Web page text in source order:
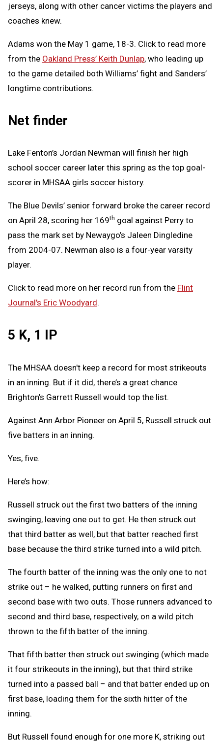
jerseys, along with other cancer victims the players and
coaches knew.
Adams won the May 1 game, 18-3. Click to read more
from the Oakland Press’ Keith Dunlap, who leading up
to the game detailed both Williams’ fight and Sanders’
longtime contributions.
Net finder
Lake Fenton’s Jordan Newman will finish her high
school soccer career later this spring as the top goal-
scorer in MHSAA girls soccer history.
The Blue Devils’ senior forward broke the career record
on April 28, scoring her 169th goal against Perry to
pass the mark set by Newaygo’s Jaleen Dingledine
from 2004-07. Newman also is a four-year varsity
player.
Click to read more on her record run from the Flint
Journal's Eric Woodyard.
5 K, 1 IP
The MHSAA doesn't keep a record for most strikeouts
in an inning. But if it did, there’s a great chance
Brighton’s Garrett Russell would top the list.
Against Ann Arbor Pioneer on April 5, Russell struck out
five batters in an inning.
Yes, five.
Here’s how:
Russell struck out the first two batters of the inning
swinging, leaving one out to get. He then struck out
that third batter as well, but that batter reached first
base because the third strike turned into a wild pitch.
The fourth batter of the inning was the only one to not
strike out – he walked, putting runners on first and
second base with two outs. Those runners advanced to
second and third base, respectively, on a wild pitch
thrown to the fifth batter of the inning.
That fifth batter then struck out swinging (which made
it four strikeouts in the inning), but that third strike
turned into a passed ball – and that batter ended up on
first base, loading them for the sixth hitter of the
inning.
But Russell found enough for one more K, striking out